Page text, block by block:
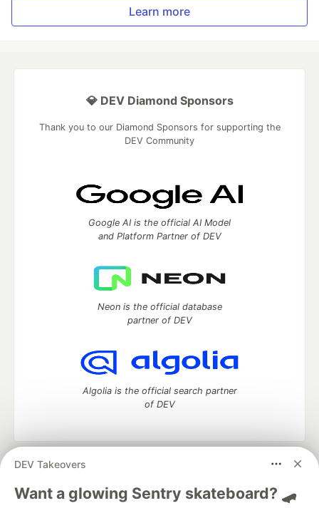
Learn more
DEV Takeovers
Want a glowing Sentry skateboard? 🛹
💎 DEV Diamond Sponsors
Thank you to our Diamond Sponsors for supporting the
DEV Community
Google AI is the official AI Model
and Platform Partner of DEV
Neon is the official database
partner of DEV
Algolia is the official search partner
of DEV
DEV Community
— A space to discuss and keep up software
development and manage your software career
Home
DEV Challenges DEV++ Videos